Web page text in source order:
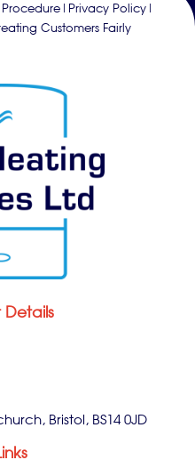
| Privacy Policy |
Customers Fairly
Bristol, BS14 0JD